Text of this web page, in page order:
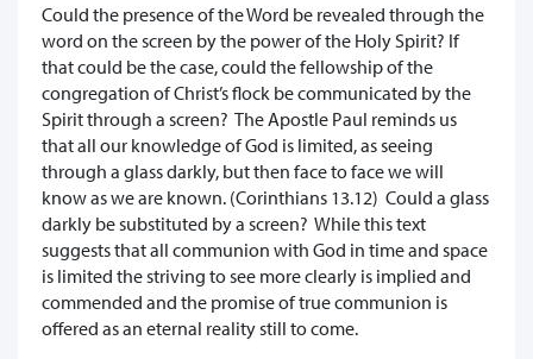
Could the presence of the Word be revealed through the
word on the screen by the power of the Holy Spirit? If
that could be the case, could the fellowship of the
congregation of Christ’s flock be communicated by the
Spirit through a screen? The Apostle Paul reminds us
that all our knowledge of God is limited, as seeing
through a glass darkly, but then face to face we will
know as we are known. (Corinthians 13.12) Could a glass
darkly be substituted by a screen? While this text
suggests that all communion with God in time and space
is limited the striving to see more clearly is implied and
commended and the promise of true communion is
offered as an eternal reality still to come.